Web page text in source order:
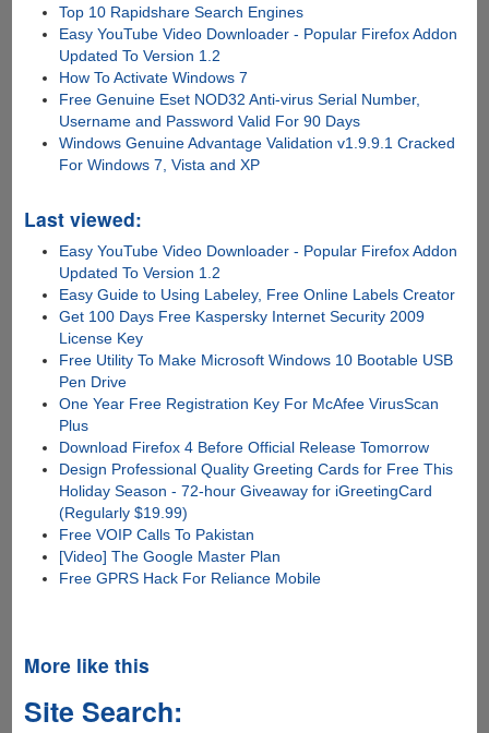
Top 10 Rapidshare Search Engines
Easy YouTube Video Downloader - Popular Firefox Addon
Updated To Version 1.2
How To Activate Windows 7
Free Genuine Eset NOD32 Anti-virus Serial Number,
Username and Password Valid For 90 Days
Windows Genuine Advantage Validation v1.9.9.1 Cracked
For Windows 7, Vista and XP
Last viewed:
Easy YouTube Video Downloader - Popular Firefox Addon
Updated To Version 1.2
Easy Guide to Using Labeley, Free Online Labels Creator
Get 100 Days Free Kaspersky Internet Security 2009
License Key
Free Utility To Make Microsoft Windows 10 Bootable USB
Pen Drive
One Year Free Registration Key For McAfee VirusScan
Plus
Download Firefox 4 Before Official Release Tomorrow
Design Professional Quality Greeting Cards for Free This
Holiday Season - 72-hour Giveaway for iGreetingCard
(Regularly $19.99)
Free VOIP Calls To Pakistan
[Video] The Google Master Plan
Free GPRS Hack For Reliance Mobile
More like this
Site Search: